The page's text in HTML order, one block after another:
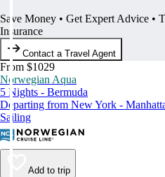
Save Money • Get Expert Advice •
Insurance
Contact a Travel Agent
From $1029
Norwegian Aqua
5 Nights - Bermuda
Departing from New York -
Sailing
Add to trip